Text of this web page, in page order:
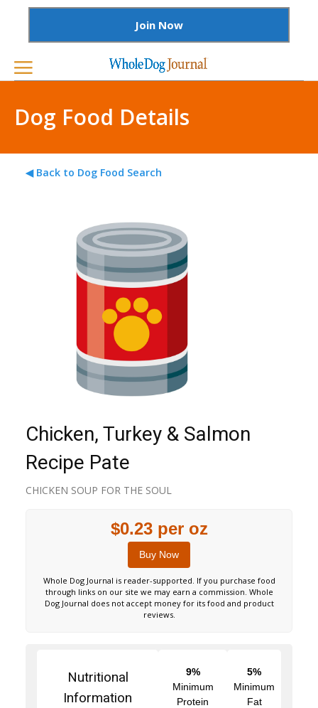
Join Now
Dog Food Details
◀ Back to Dog Food Search
Chicken, Turkey & Salmon
Recipe Pate
CHICKEN SOUP FOR THE SOUL
$0.23 per oz
Buy Now
Whole Dog Journal is reader-supported. If you purchase food
through links on our site we may earn a commission. Whole
Dog Journal does not accept money for its food and product
reviews.
Nutritional
Information
9%
Minimum
Protein
5%
Minimum
Fat